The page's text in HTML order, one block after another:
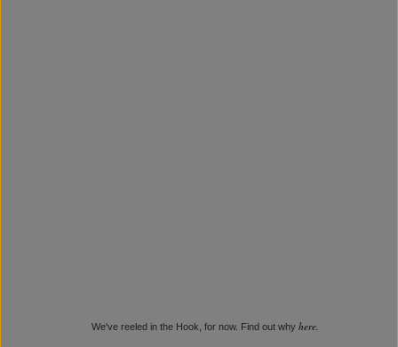
We've reeled in the Hook, for now. Find out why here.